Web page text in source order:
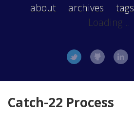
about archives tags
Loading...
Catch-22 Process